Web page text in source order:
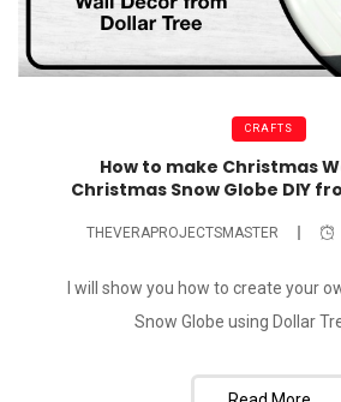
CRAFTS
How to make Christmas
Christmas Snow Globe DIY
THEVERAPROJECTSMASTER
I will show you how to create your
Snow Globe using Dollar